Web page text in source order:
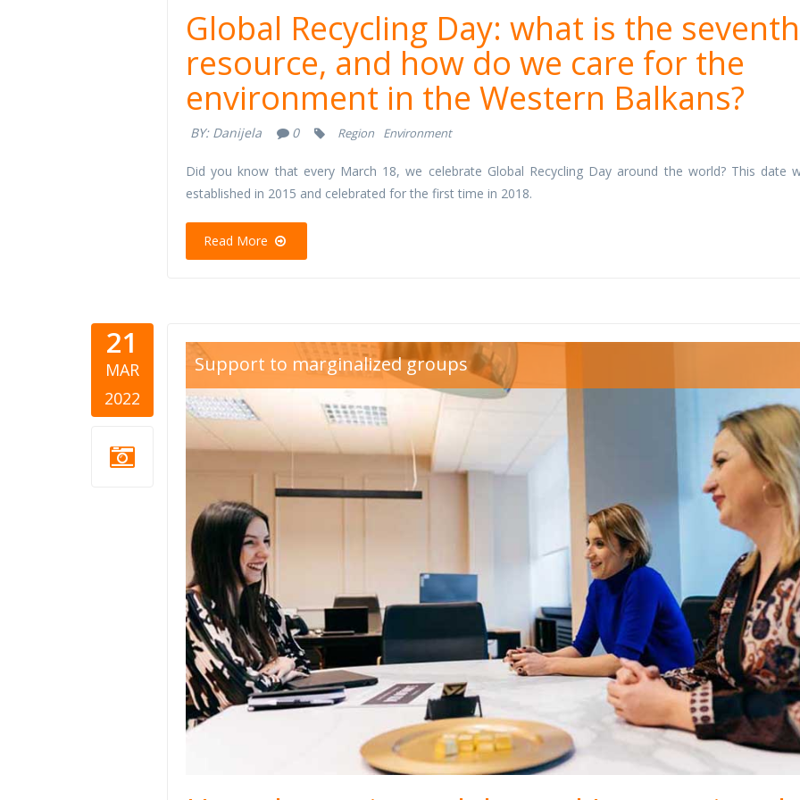
Global Recycling Day: what is the seventh
resource, and how do we care for the
environment in the Western Balkans?
BY: Danijela 0 Region Environment
Did you know that every March 18, we celebrate Global Recycling Day around the world? This date
established in 2015 and celebrated for the first time in 2018.
Read More
21
MAR
2022
Dan-žena-1.jpg
Support to marginalized groups